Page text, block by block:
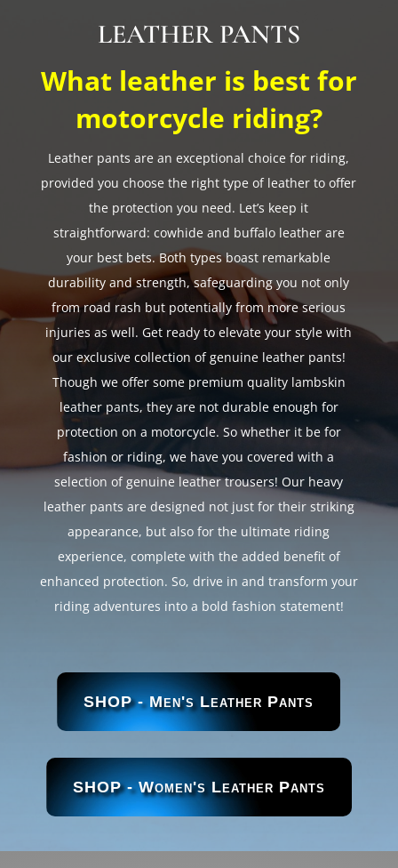
LEATHER PANTS
What leather is best for
motorcycle riding?
Leather pants are an exceptional choice for riding,
provided you choose the right type of leather to offer
the protection you need. Let’s keep it
straightforward: cowhide and buffalo leather are
your best bets. Both types boast remarkable
durability and strength, safeguarding you not only
from road rash but potentially from more serious
injuries as well. Get ready to elevate your style with
our exclusive collection of genuine leather pants!
Though we offer some premium quality lambskin
leather pants, they are not durable enough for
protection on a motorcycle. So whether it be for
fashion or riding, we have you covered with a
selection of genuine leather trousers! Our heavy
leather pants are designed not just for their striking
appearance, but also for the ultimate riding
experience, complete with the added benefit of
enhanced protection. So, drive in and transform your
riding adventures into a bold fashion statement!
SHOP - Men's Leather Pants
SHOP - Women's Leather Pants